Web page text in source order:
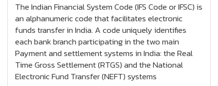
The Indian Financial System Code (IFS Code or IFSC) is
an alphanumeric code that facilitates electronic
funds transfer in India. A code uniquely identifies
each bank branch participating in the two main
Payment and settlement systems in India: the Real
Time Gross Settlement (RTGS) and the National
Electronic Fund Transfer (NEFT) systems